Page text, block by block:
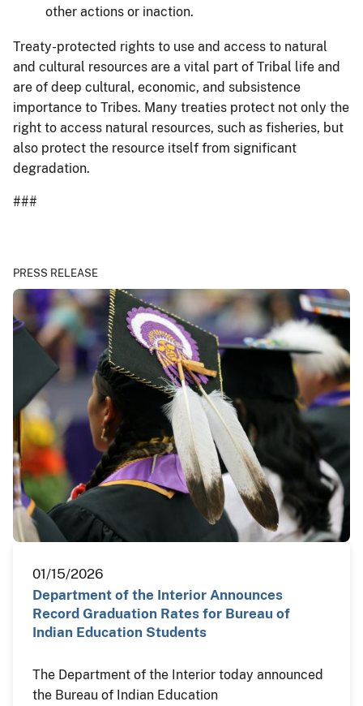
other actions or inaction.
Treaty-protected rights to use and access to natural
and cultural resources are a vital part of Tribal life and
are of deep cultural, economic, and subsistence
importance to Tribes. Many treaties protect not only the
right to access natural resources, such as fisheries, but
also protect the resource itself from significant
degradation.
###
PRESS RELEASE
01/15/2026
Department of the Interior Announces
Record Graduation Rates for Bureau of
Indian Education Students
The Department of the Interior today announced
the Bureau of Indian Education